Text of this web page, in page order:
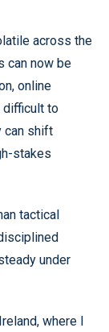
across the
can now be
online
difficult to
can shift
stakes
tactical
under
where I